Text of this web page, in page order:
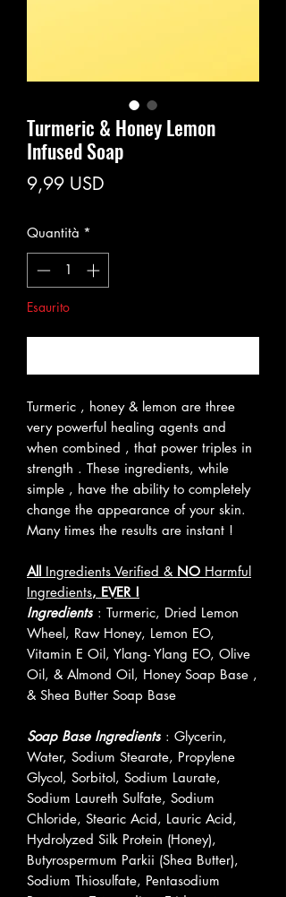
Turmeric & Honey Lemon
Infused Soap
9,99 USD
Quantità *
Esaurito
Turmeric , honey & lemon are three
very powerful healing agents and
when combined , that power triples in
strength . These ingredients, while
simple , have the ability to completely
change the appearance of your skin.
Many times the results are instant !
All Ingredients Verified & NO Harmful
Ingredients, EVER !
Ingredients : Turmeric, Dried Lemon
Wheel, Raw Honey, Lemon EO,
Vitamin E Oil, Ylang- Ylang EO, Olive
Oil, & Almond Oil, Honey Soap Base ,
& Shea Butter Soap Base
Soap Base Ingredients : Glycerin,
Water, Sodium Stearate, Propylene
Glycol, Sorbitol, Sodium Laurate,
Sodium Laureth Sulfate, Sodium
Chloride, Stearic Acid, Lauric Acid,
Hydrolyzed Silk Protein (Honey),
Butyrospermum Parkii (Shea Butter),
Sodium Thiosulfate, Pentasodium